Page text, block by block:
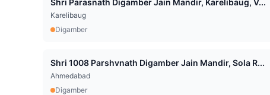
Shri Parasnath Digamber Jain Mandir, Karelibaug, V...
Karelibaug
Digamber
Shri 1008 Parshvnath Digamber Jain Mandir, Sola R...
Ahmedabad
Digamber